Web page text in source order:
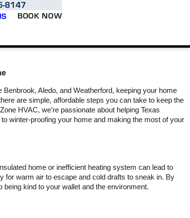
8147
BOOK NOW
Aledo, and Weatherford, keeping your home
are simple, affordable steps you can take to keep the
HVAC, we’re passionate about helping Texas
winter-proofing your home and making the most of your
home or inefficient heating system can lead to
for warm air to escape and cold drafts to sneak in. By
kind to your wallet and the environment.
from Herb
about getting
out to look at
the very next
out Brandon
L. J.
had my A/C fixed the
same day it broke.
J. W.
Zone.